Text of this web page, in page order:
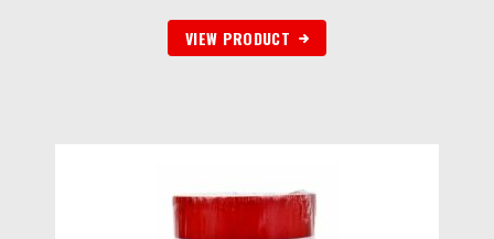
VIEW PRODUCT